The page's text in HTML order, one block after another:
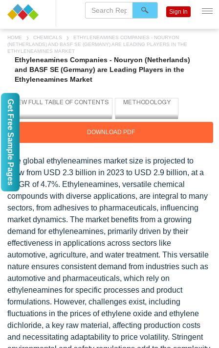
HOME CHEMICALS
ETHYLENEAMINES COMPANIES - NOURYON
(NETHERLANDS) AND BASF SE (GERMANY) ARE LEADING PLAYERS IN THE
ETHYLENEAMINES MARKET
Ethyleneamines Companies - Nouryon (Netherlands)
and BASF SE (Germany) are Leading Players in the
Ethyleneamines Market
DOWNLOAD PDF
The global ethyleneamines market size is projected to
grow from USD 2.3 billion in 2023 to USD 2.9 billion, at a
CAGR of 4.7%. Ethyleneamines, versatile chemical
compounds with diverse applications, are integral to many
sectors, from adhesives to pharmaceuticals, influencing
market dynamics. The market benefits from a growing
demand for ethyleneamines, primarily driven by their
effectiveness in applications across sectors like
automotive, agriculture, and water treatment. This versatile
nature ensures consistent demand from industries such as
automotive and pharmaceuticals, which rely on
ethyleneamines for specific processes and product
formulations. However, challenges exist, including
fluctuations in the prices of ethylene oxide and ethylene
dichloride, a key raw material, affecting production costs
and necessitating adaptability to price volatility. Stringent
Sign In
Get Free Sample Pages